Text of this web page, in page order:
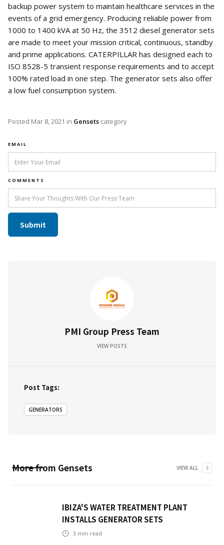
backup power system to maintain healthcare services in the
events of a grid emergency. Producing reliable power from
1000 to 1400 kVA at 50 Hz, the 3512 diesel generator sets
are made to meet your mission critical, continuous, standby
and prime applications. CATERPILLAR has designed each to
ISO 8528-5 transient response requirements and to accept
100% rated load in one step. The generator sets also offer
a low fuel consumption system.
Posted Mar 8, 2021 in Gensets category
EMAIL
COMMENTS
PMI Group Press Team
VIEW POSTS
Post Tags:
GENERATORS
More from Gensets VIEW ALL
IBIZA'S WATER TREATMENT PLANT
INSTALLS GENERATOR SETS
3 min read